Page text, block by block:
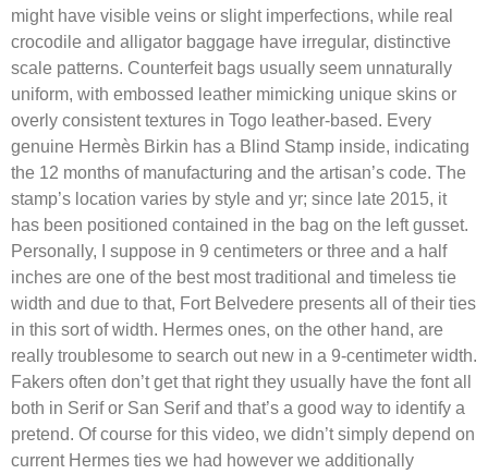
might have visible veins or slight imperfections, while real
crocodile and alligator baggage have irregular, distinctive
scale patterns. Counterfeit bags usually seem unnaturally
uniform, with embossed leather mimicking unique skins or
overly consistent textures in Togo leather-based. Every
genuine Hermès Birkin has a Blind Stamp inside, indicating
the 12 months of manufacturing and the artisan’s code. The
stamp’s location varies by style and yr; since late 2015, it
has been positioned contained in the bag on the left gusset.
Personally, I suppose in 9 centimeters or three and a half
inches are one of the best most traditional and timeless tie
width and due to that, Fort Belvedere presents all of their ties
in this sort of width. Hermes ones, on the other hand, are
really troublesome to search out new in a 9-centimeter width.
Fakers often don’t get that right they usually have the font all
both in Serif or San Serif and that’s a good way to identify a
pretend. Of course for this video, we didn’t simply depend on
current Hermes ties we had however we additionally